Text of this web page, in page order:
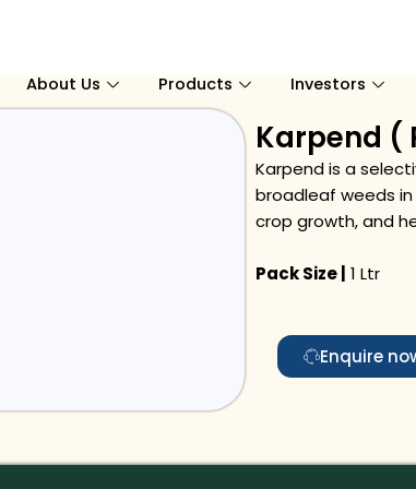
About Us Products Investors
Karpend (
Karpend is a
broadleaf weeds
crop growth, and
Pack Size | 1 Ltr
Enquire